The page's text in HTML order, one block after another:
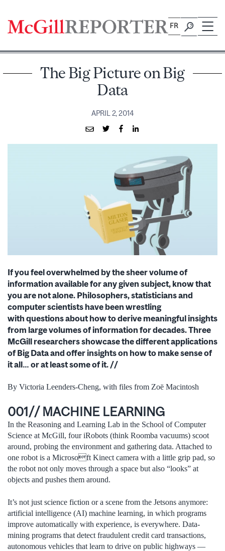
content
FR
The Big Picture on Big
Data
APRIL 2, 2014
If you feel overwhelmed by the sheer volume of
information available for any given subject, knowthat
you are not alone. Philosophers, statisticians and
computer scientists have been wrestling
with questions about how to derive meaningful insights
from large volumes of information for decades.Three
McGill researchers showcase the different applications
of Big Data and offer insights on howto make sense of
it all… or at least some of it. //
By Victoria Leenders-Cheng, with files from Zoë Macintosh
001// MACHINE LEARNING
In the Reasoning and Learning Lab in the School of Computer
Science at McGill, four iRobots (think Roomba vacuums) scoot
around, probing the environment and gathering data. Attached to
one robot is a Microsoft Kinect camera with a little grip pad, so
the robot not only moves through a space but also “looks” at
objects and pushes them around.
It’s not just science fiction or a scene from the Jetsons anymore:
artificial intelligence (AI) machine learning, in which programs
improve automatically with experience, is everywhere. Data-
mining programs that detect fraudulent credit card transactions,
autonomous vehicles that learn to drive on public highways —